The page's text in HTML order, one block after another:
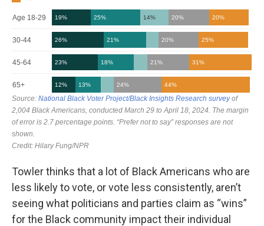
Towler thinks that a lot of Black Americans who are
less likely to vote, or vote less consistently, aren’t
seeing what politicians and parties claim as “wins”
for the Black community impact their individual